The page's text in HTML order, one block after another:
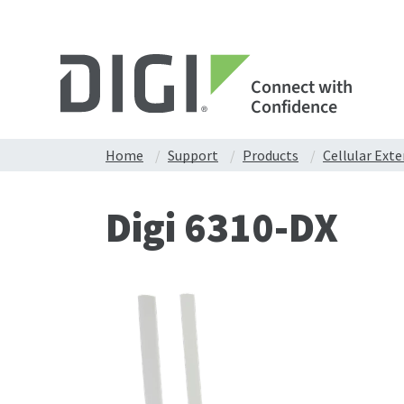
Connect with
Confidence
Home Support Products Cellular
Digi 6310-DX